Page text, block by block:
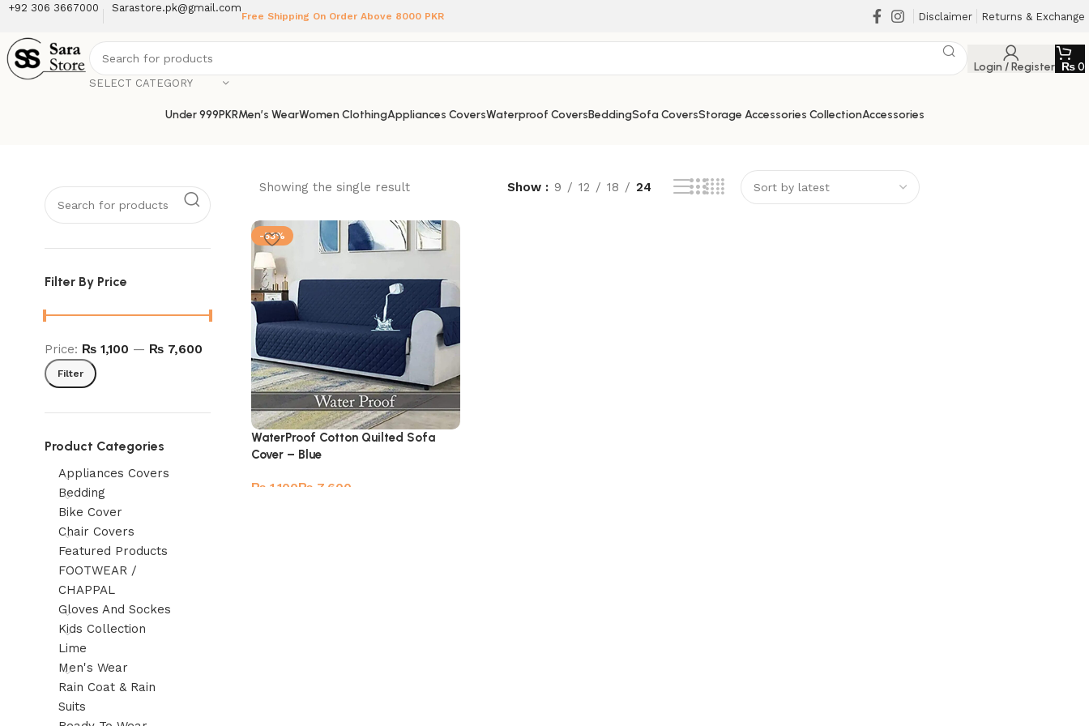
+92 306 3667000 Sarastore.pk@gmail.com
Free Shipping On Order Above 8000 PKR Disclaimer Returns & Exchange
SELECT CATEGORY
Login / Register ₨0
Under 999PKRMen’s WearWomen ClothingAppliances CoversWaterproof CoversBeddingSofa CoversStorage Accessories CollectionAccessories
Filter By Price
Filter
Price: ₨ 1,100 — ₨ 7,600
Product Categories
Appliances Covers
Bedding
Bike Cover
Chair Covers
Featured Products
FOOTWEAR /
CHAPPAL
Gloves And Sockes
Kids Collection
Lime
Men's Wear
Rain Coat & Rain
Suits
Showing the single result Show 9 12 18 24
-53%
WaterProof Cotton Quilted Sofa
Cover – Blue
₨ ₨